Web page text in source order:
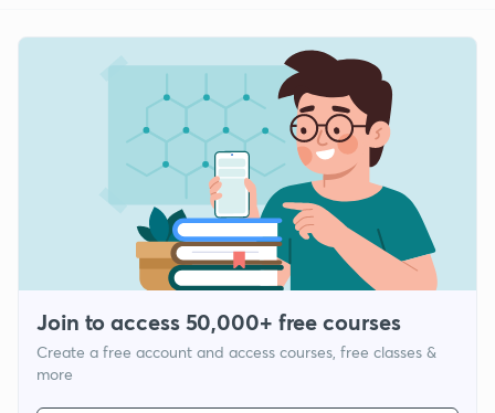
Join to access 50,000+ free courses
Create a free account and access courses, free classes &
more